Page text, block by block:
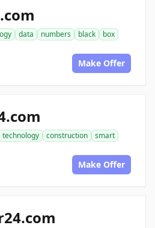
data numbers black
box
Make Offer
technology construction
smart
Make Offer